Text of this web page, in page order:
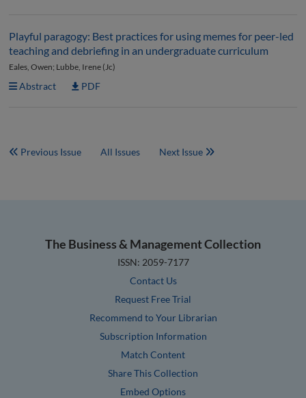
Playful paragogy: Best practices for using memes for peer-led
teaching and debriefing in an undergraduate curriculum
Eales, Owen; Lubbe, Irene (Jc)
Abstract PDF
Previous Issue All Issues Next Issue
The Business & Management Collection
ISSN: 2059-7177
Contact Us
Request Free Trial
Recommend to Your Librarian
Subscription Information
Match Content
Share This Collection
Embed Options